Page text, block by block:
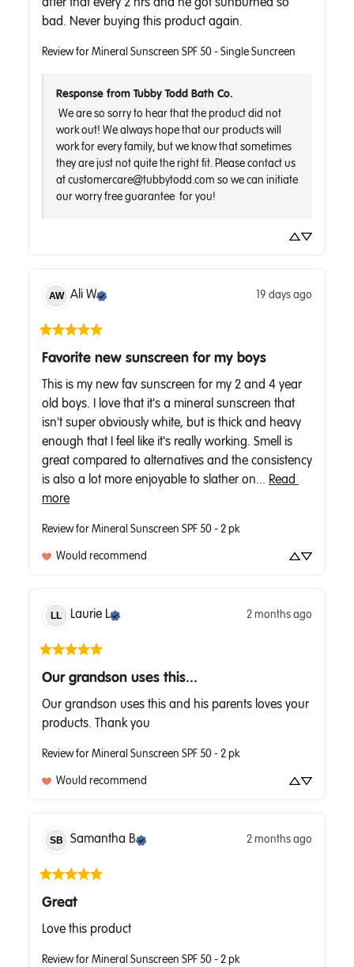
after that every 2 hrs and he got sunburned so
bad. Never buying this product again.
Review for Mineral Sunscreen SPF 50 - Single Suncreen
Response from Tubby Todd Bath Co.
work out! We always hope that our products will
work for every family, but we know that sometimes
they are just not quite the right fit. Please contact us
at customercare@tubbytodd.com so we can initiate
AW Ali W 19 days ago
Favorite new sunscreen for my boys
This is my new fav sunscreen for my 2 and 4 year
old boys. I love that it's a mineral sunscreen that
isn't super obviously white, but is thick and heavy
enough that I feel like it's really working. Smell is
great compared to alternatives and the consistency
is also a lot more enjoyable to slather on... Read
more
Review for Mineral Sunscreen SPF 50 - 2 pk
Would recommend
LL Laurie L 2 months ago
Our grandson uses this...
Our grandson uses this and his parents loves your
products. Thank you
Review for Mineral Sunscreen SPF 50 - 2 pk
Would recommend
SB Samantha B 2 months ago
Great
Love this product
Review for Mineral Sunscreen SPF 50 - 2 pk